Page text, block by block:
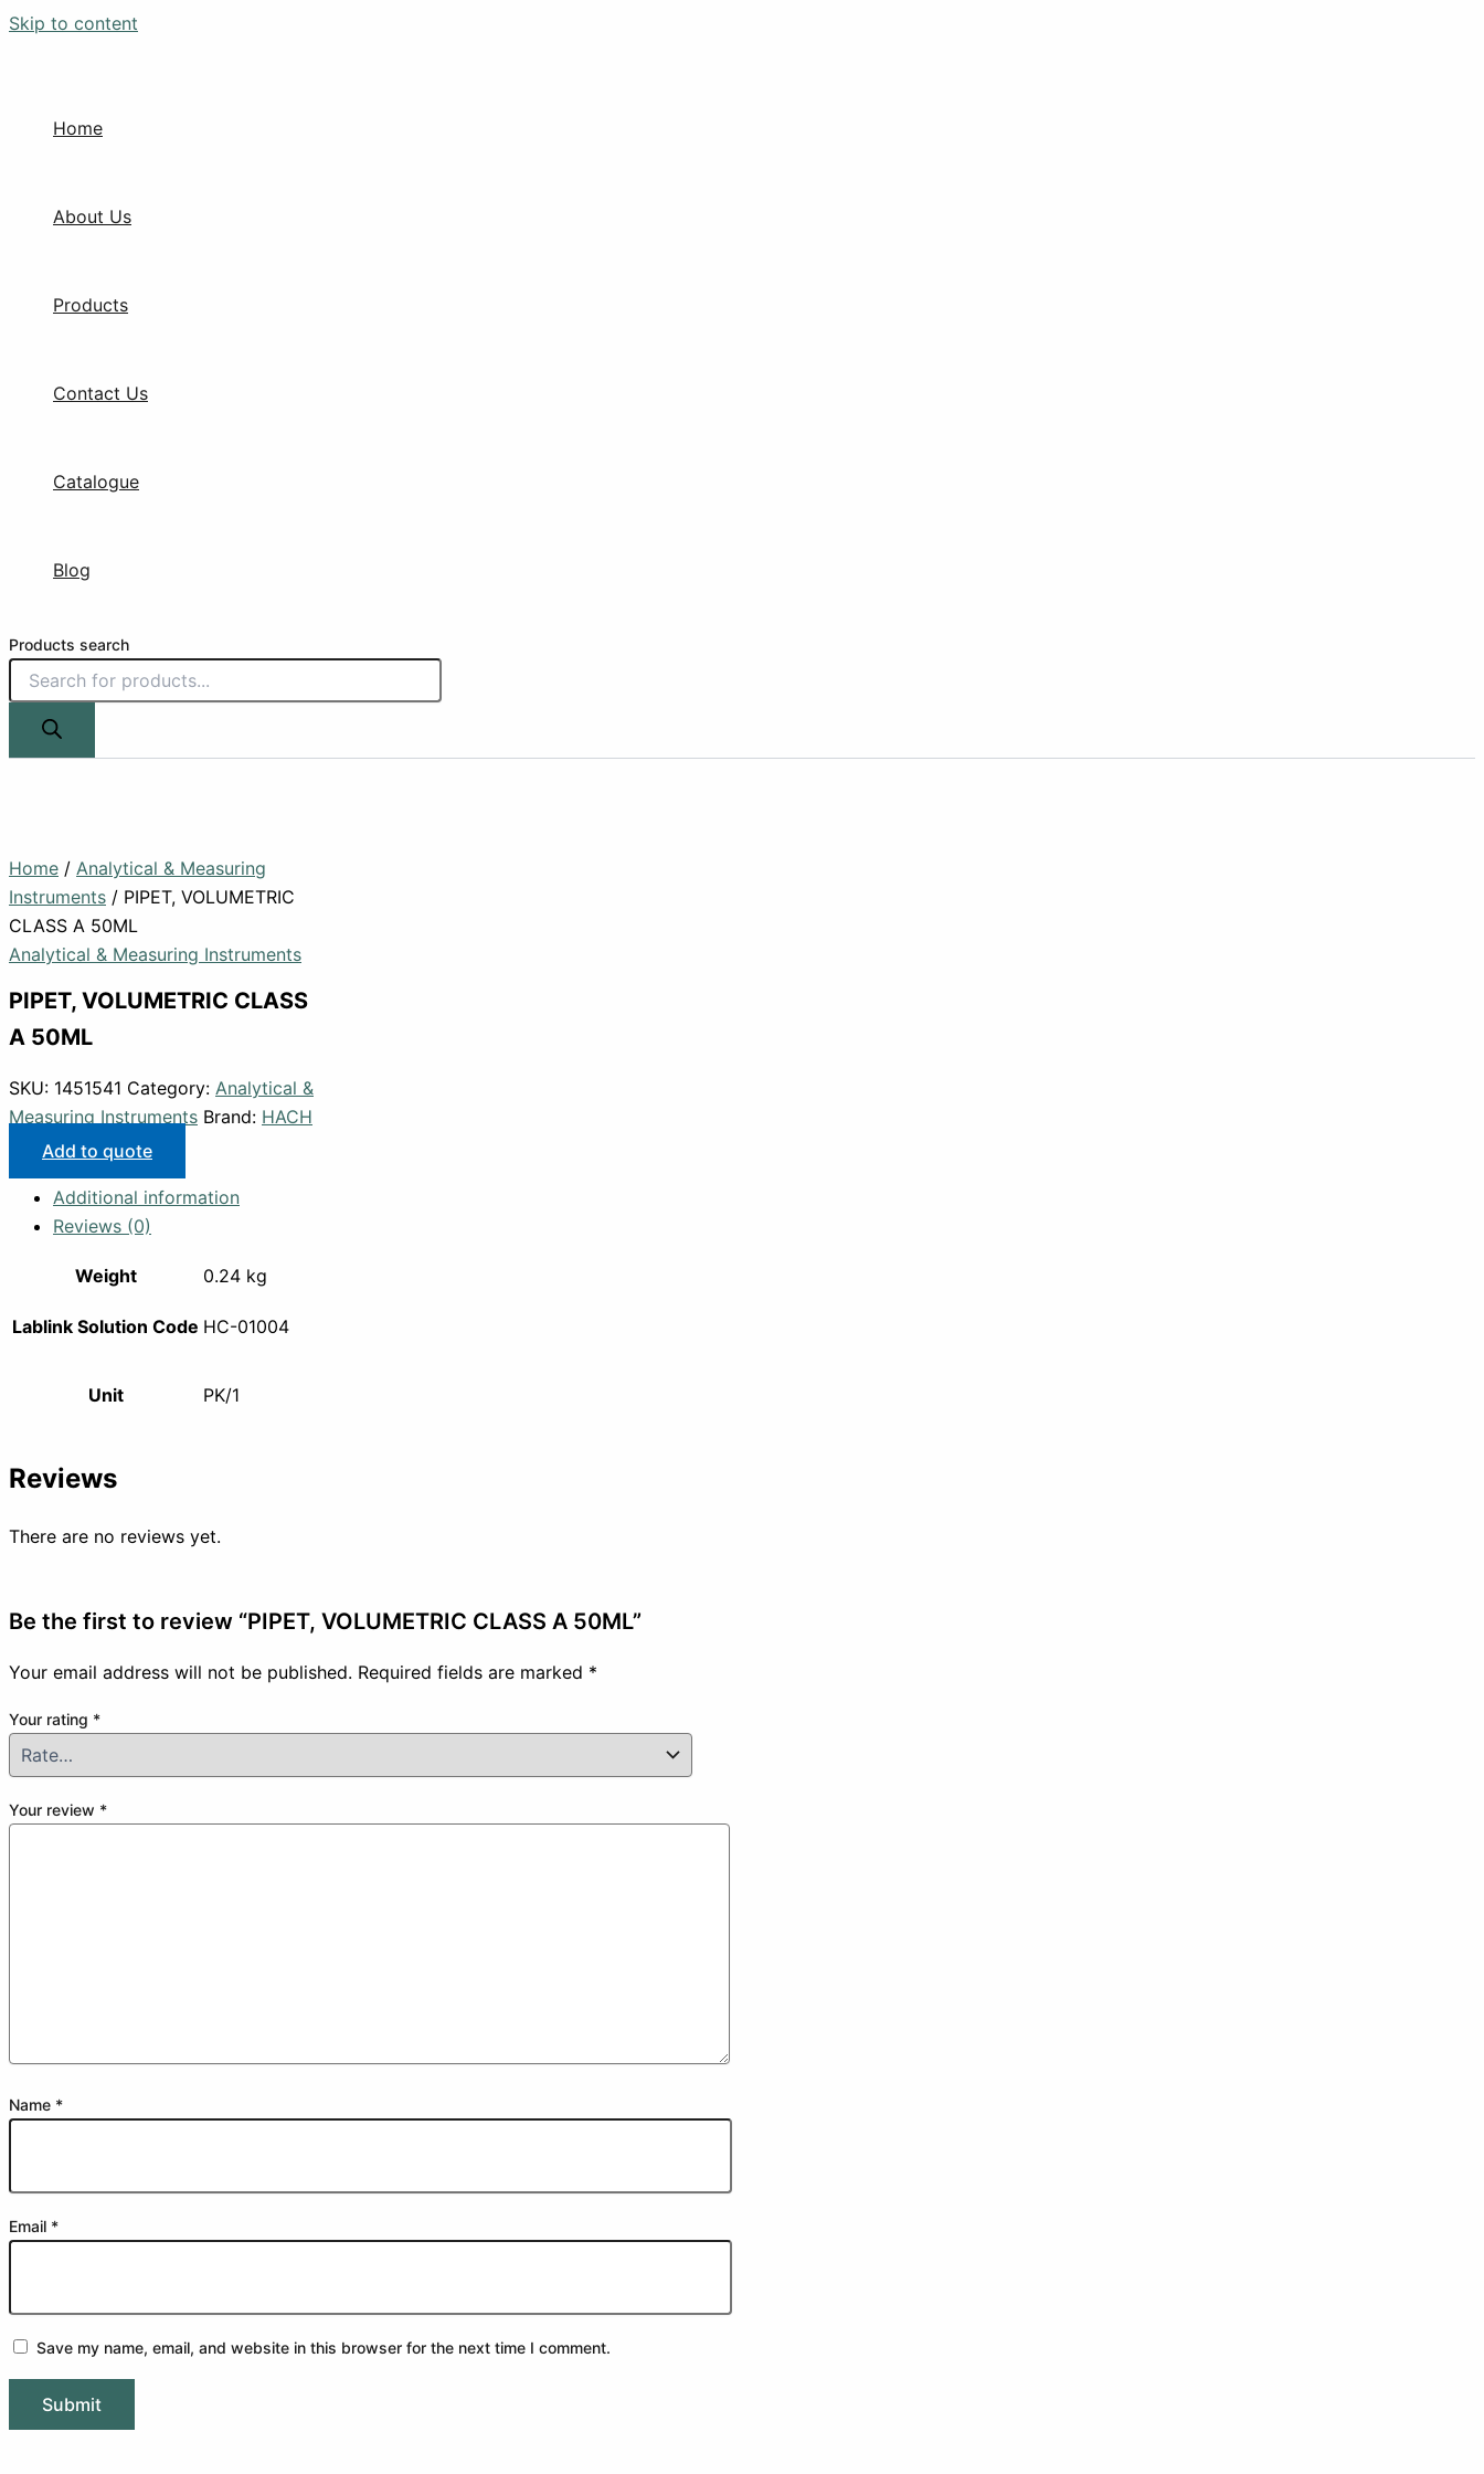
Skip to content
Home
About Us
Products
Contact Us
Catalogue
Blog
Products search
Home / Analytical & Measuring
Instruments / PIPET, VOLUMETRIC
CLASS A 50ML
Analytical & Measuring Instruments
PIPET, VOLUMETRIC CLASS
A 50ML
SKU: 1451541 Category: Analytical &
Measuring Instruments Brand: HACH
Add to quote
Additional information
Reviews (0)
Weight 0.24 kg
Lablink Solution Code HC-01004
Unit PK/1
Reviews
There are no reviews yet.
Be the first to review “PIPET, VOLUMETRIC CLASS A 50ML”
Your email address will not be published. Required fields are marked *
Your rating *
Your review *
Name *
Email *
Save my name, email, and website in this browser for the next time I comment.